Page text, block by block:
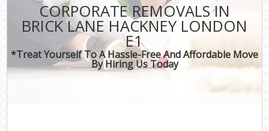
CORPORATE REMOVALS IN
BRICK LANE HACKNEY LONDON
E1
*Treat Yourself To A Hassle-Free And Affordable Move
By Hiring Us Today